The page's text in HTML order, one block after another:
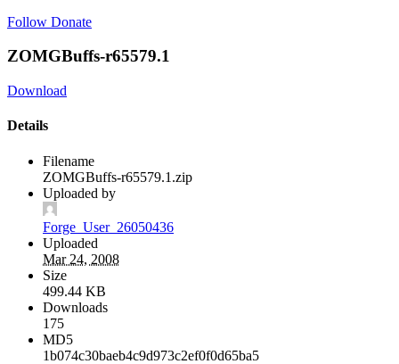
Follow Donate
ZOMGBuffs-r65579.1
Download
Details
Filename
ZOMGBuffs-r65579.1.zip
Uploaded by
Forge_User_26050436
Uploaded
Mar 24, 2008
Size
499.44 KB
Downloads
175
MD5
1b074c30baeb4c9d973c2ef0f0d65ba5